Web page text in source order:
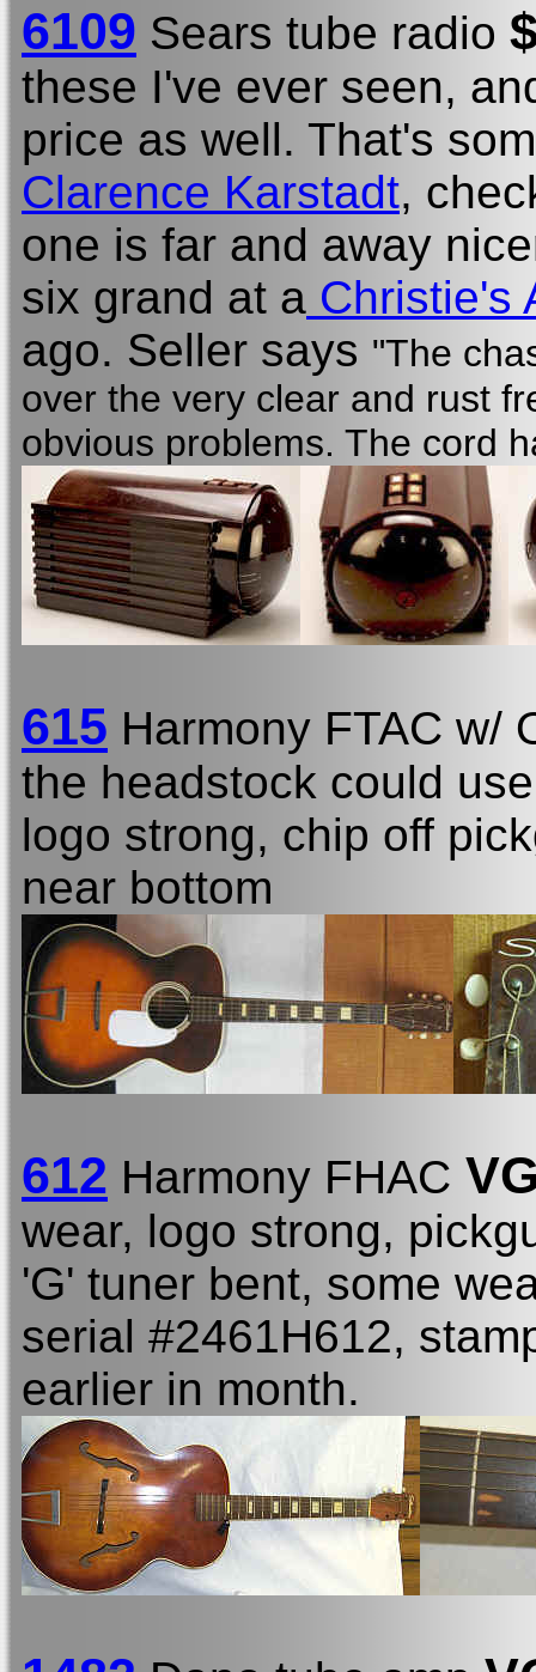
6109 Sears tube radio
these I've ever seen,
price as well. That's
Clarence Karstadt,
one is far and away
six grand at a Christie's
ago. Seller says "The
over the very clear and rust
obvious problems. The cord
615 Harmony FTAC w/
the headstock could
logo strong, chip off
near bottom
612 Harmony FHAC
wear, logo strong,
'G' tuner bent, some
serial #2461H612,
earlier in month.